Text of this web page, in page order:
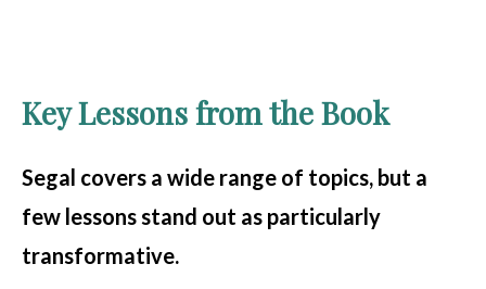
Key Lessons from the Book
Segal covers a wide range of topics, but a
few lessons stand out as particularly
transformative.